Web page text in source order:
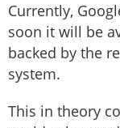
Currently,
soon it will be
backed by the
system.
This in theory